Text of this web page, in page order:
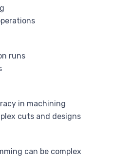
runs
in machining
cuts and designs
can be complex